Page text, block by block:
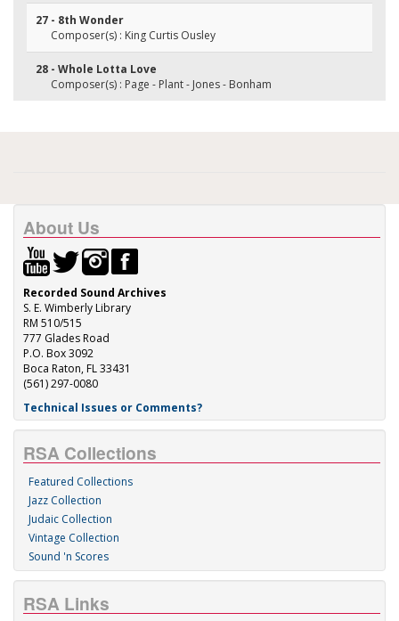
27 - 8th Wonder
Composer(s) : King Curtis Ousley
28 - Whole Lotta Love
Composer(s) : Page - Plant - Jones - Bonham
About Us
Recorded Sound Archives
S. E. Wimberly Library
RM 510/515
777 Glades Road
P.O. Box 3092
Boca Raton, FL 33431
(561) 297-0080
Technical Issues or Comments?
RSA Collections
Featured Collections
Jazz Collection
Judaic Collection
Vintage Collection
Sound 'n Scores
RSA Links